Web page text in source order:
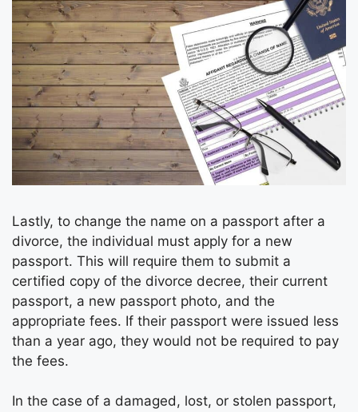
Lastly, to change the name on a passport after a
divorce, the individual must apply for a new
passport. This will require them to submit a
certified copy of the divorce decree, their current
passport, a new passport photo, and the
appropriate fees. If their passport were issued less
than a year ago, they would not be required to pay
the fees.
In the case of a damaged, lost, or stolen passport,